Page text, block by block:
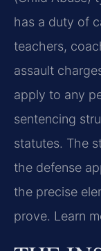
has a duty of
teachers,
assault
apply to any
sentencing
statutes. The
the defense
the precise
prove. Learn